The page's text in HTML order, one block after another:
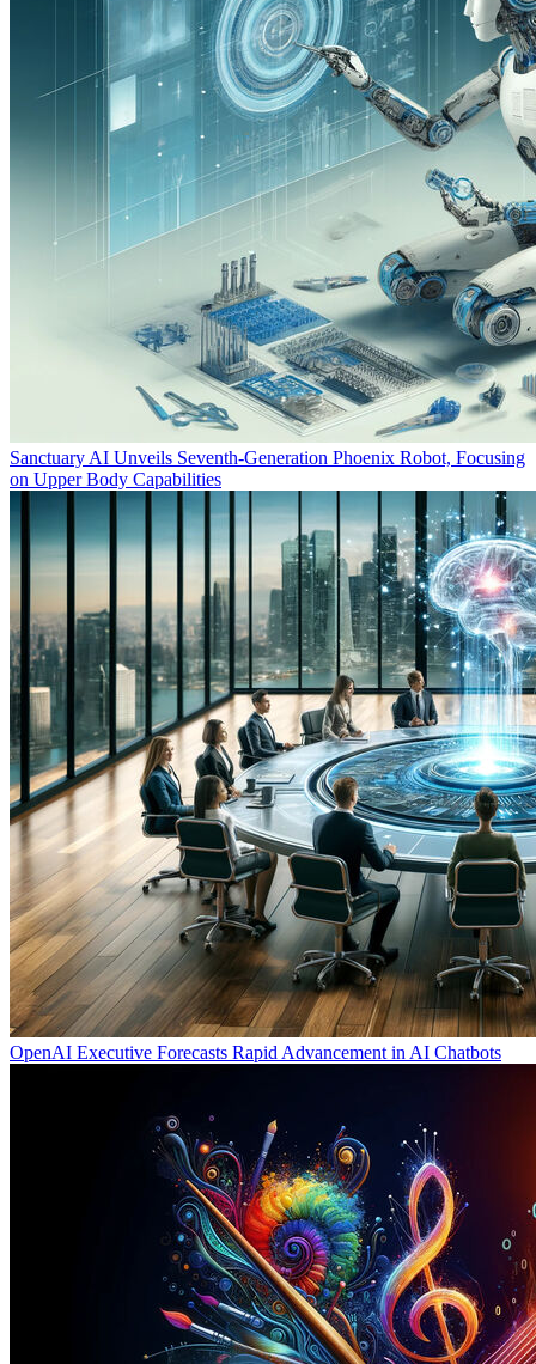
Sanctuary AI Unveils Seventh-Generation Phoenix Robot, Focusing
on Upper Body Capabilities
OpenAI Executive Forecasts Rapid Advancement in AI Chatbots